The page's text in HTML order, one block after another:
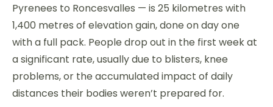
Pyrenees to Roncesvalles — is 25 kilometres with
1,400 metres of elevation gain, done on day one
with a full pack. People drop out in the first week at
a significant rate, usually due to blisters, knee
problems, or the accumulated impact of daily
distances their bodies weren’t prepared for.